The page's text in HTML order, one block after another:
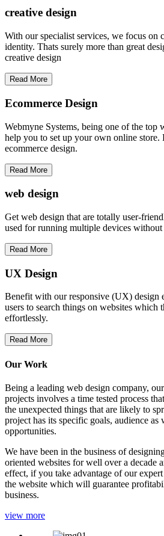
creative design
With our specialist services, we focus on
identity. Thats surely more than great
creative design
Read More
Ecommerce Design
Webmyne Systems, being one of the top
help you to set up your own online store.
ecommerce design.
Read More
web design
Get web design that are totally user-
used for running multiple devices without
Read More
UX Design
Benefit with our responsive (UX) design
users to search things on websites which
effortlessly.
Read More
Our Work
Being a leading web design company,
projects involves a time tested process
the unexpected things that are likely to
project has its specific goals, audience as
opportunities.
We have been in the business of
oriented websites for well over a decade
effect, if you take advantage of our
the website which will guarantee
business.
view more